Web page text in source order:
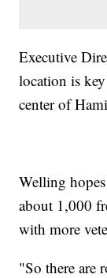
Executive
location is
center of
Welling
about 1,000
with more
"So there are